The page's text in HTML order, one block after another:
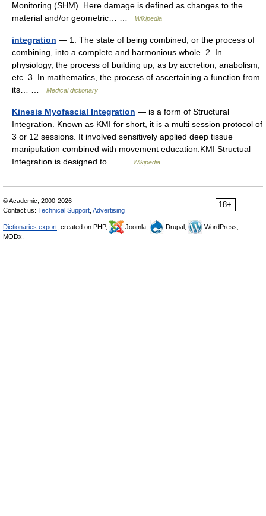
Monitoring (SHM). Here damage is defined as changes to the
material and/or geometric… …
Wikipedia
integration — 1. The state of being combined, or the process of
combining, into a complete and harmonious whole. 2. In
physiology, the process of building up, as by accretion, anabolism,
etc. 3. In mathematics, the process of ascertaining a function from
its… …
Medical dictionary
Kinesis Myofascial Integration — is a form of Structural
Integration. Known as KMI for short, it is a multi session protocol of
3 or 12 sessions. It involved sensitively applied deep tissue
manipulation combined with movement education.KMI Structual
Integration is designed to… …
Wikipedia
18+
© Academic, 2000-2026
Contact us: Technical Support Advertising
Dictionaries export , created on PHP, Joomla, Drupal,
WordPress,
MODx.